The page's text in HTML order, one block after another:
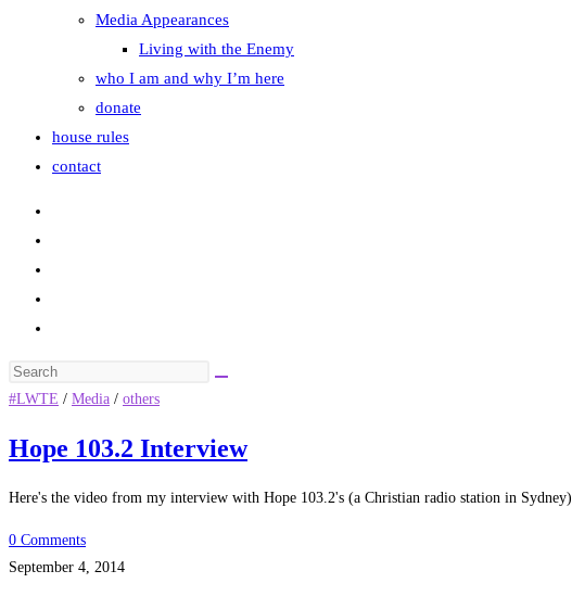
Media Appearances
Living with the Enemy
who I am and why I’m here
donate
house rules
contact
Search
this
#LWTE / Media / others
Hope 103.2 Interview
Here's the video from my interview with Hope 103.2's (a Christian radio station in
0 Comments
September 4, 2014